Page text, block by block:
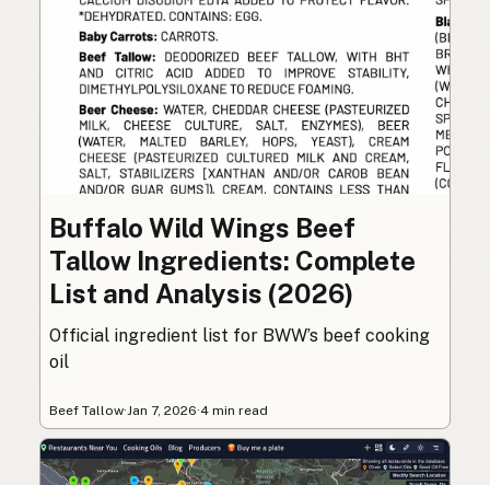
Buffalo Wild Wings Beef
Tallow Ingredients: Complete
List and Analysis (2026)
Official ingredient list for BWW’s beef cooking
oil
Beef Tallow·Jan 7, 2026·4 min read